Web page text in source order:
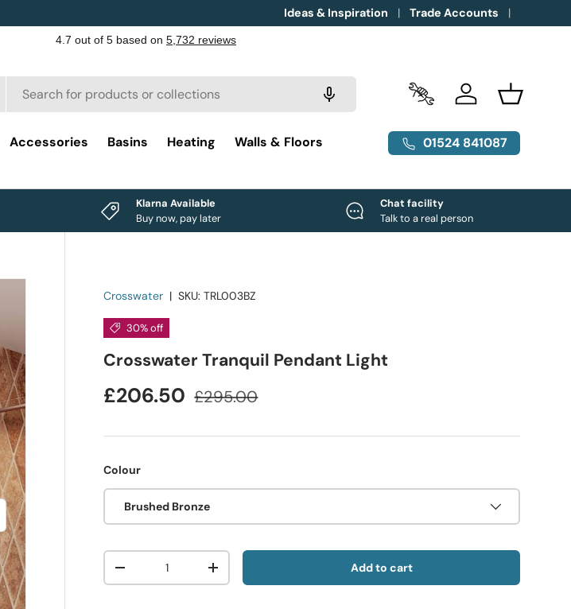
Ideas & Inspiration Trade Accounts
Trade Accounts
Log in Basket
Accessories Basins Heating
Walls & Floors
01524 841087
Klarna Available
Buy now, pay later
Chat facility
Talk to a real person
Crosswater |SKU: TRL003BZ
30% off
Crosswater Tranquil Pendant Light
£206.50 £295.00
Colour
Brushed Bronze
Qty
-
+ Add to cart